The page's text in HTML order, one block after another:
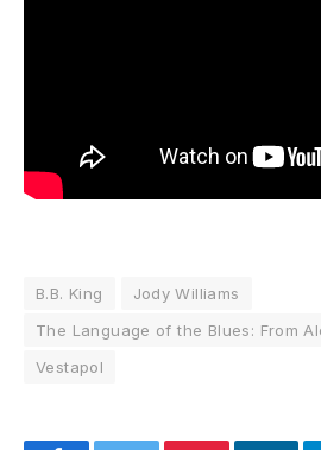
B.B. King
Jody Williams
The Language of the Blues: From
Vestapol